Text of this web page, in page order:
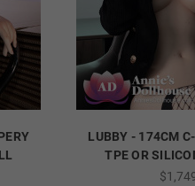
LUBBY - 174CM
TPE OR